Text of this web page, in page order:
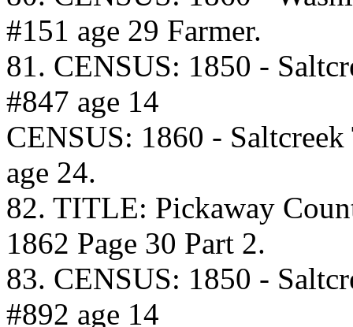
#151 age 29 Farmer.
81. CENSUS: 1850 -
#847 age 14
CENSUS: 1860 -
age 24.
82. TITLE: Pickaway
1862 Page 30 Part 2.
83. CENSUS: 1850 -
#892 age 14